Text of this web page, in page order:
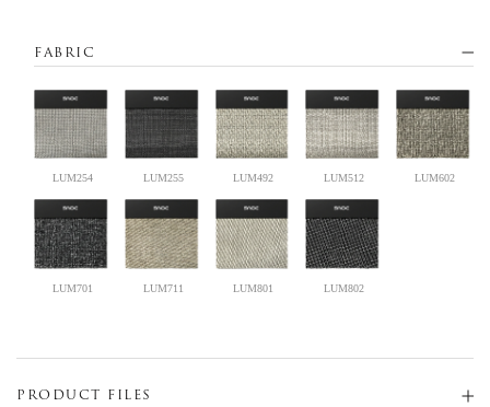
FABRIC
LUM254 LUM255 LUM492 LUM512 LUM602
LUM701 LUM711 LUM801 LUM802
PRODUCT FILES